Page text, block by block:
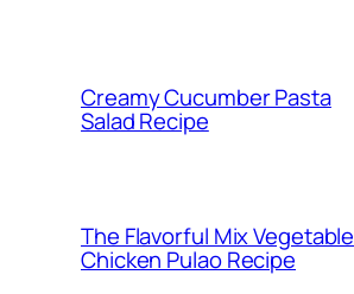
Creamy Cucumber Pasta
Salad Recipe
The Flavorful Mix Vegetable
Chicken Pulao Recipe